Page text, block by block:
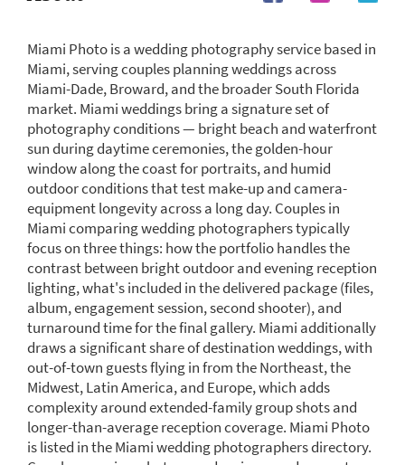
Miami Photo is a wedding photography service based in
Miami, serving couples planning weddings across
Miami-Dade, Broward, and the broader South Florida
market. Miami weddings bring a signature set of
photography conditions — bright beach and waterfront
sun during daytime ceremonies, the golden-hour
window along the coast for portraits, and humid
outdoor conditions that test make-up and camera-
equipment longevity across a long day. Couples in
Miami comparing wedding photographers typically
focus on three things: how the portfolio handles the
contrast between bright outdoor and evening reception
lighting, what's included in the delivered package (files,
album, engagement session, second shooter), and
turnaround time for the final gallery. Miami additionally
draws a significant share of destination weddings, with
out-of-town guests flying in from the Northeast, the
Midwest, Latin America, and Europe, which adds
complexity around extended-family group shots and
longer-than-average reception coverage. Miami Photo
is listed in the Miami wedding photographers directory.